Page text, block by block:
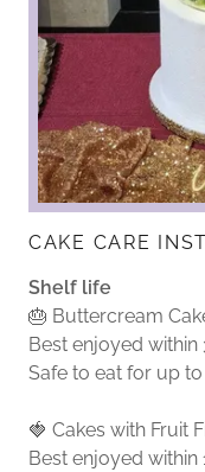
CAKE CARE
Shelf life
🎂 Buttercream
Best enjoyed within
Safe to eat for up
🍓 Cakes with Fruit
Best enjoyed within